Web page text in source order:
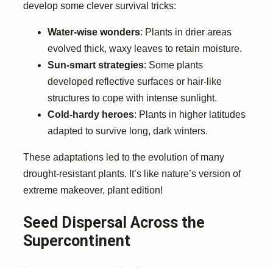
develop some clever survival tricks:
Water-wise wonders: Plants in drier areas
evolved thick, waxy leaves to retain moisture.
Sun-smart strategies: Some plants
developed reflective surfaces or hair-like
structures to cope with intense sunlight.
Cold-hardy heroes: Plants in higher latitudes
adapted to survive long, dark winters.
These adaptations led to the evolution of many
drought-resistant plants. It’s like nature’s version of
extreme makeover, plant edition!
Seed Dispersal Across the
Supercontinent